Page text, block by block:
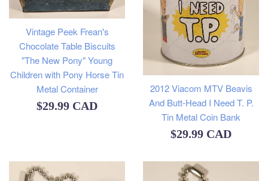
Vintage Peek Frean's
Chocolate Table Biscuits
"The New Pony" Young
Children with Pony Horse Tin
Metal Container
Regular
$29.99 CAD
2012 Viacom MTV Beavis
And Butt-Head I Need T. P.
Tin Metal Coin Bank
Regular
$29.99 CAD